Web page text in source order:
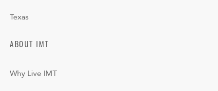
Texas
ABOUT IMT
Why Live IMT